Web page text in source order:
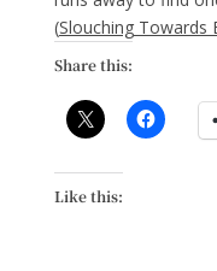
(Slouching Towards
Share this:
Like this: